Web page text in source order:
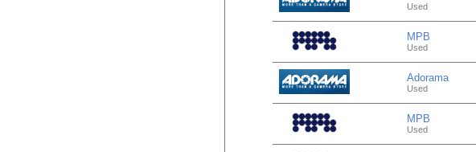
Used
MPB
Used
Adorama
Used
MPB
Used